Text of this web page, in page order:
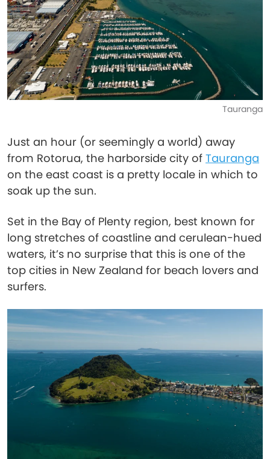
Tauranga
Just an hour (or seemingly a world) away
from Rotorua, the harborside city of Tauranga
on the east coast is a pretty locale in which to
soak up the sun.
Set in the Bay of Plenty region, best known for
long stretches of coastline and cerulean-hued
waters, it’s no surprise that this is one of the
top cities in New Zealand for beach lovers and
surfers.